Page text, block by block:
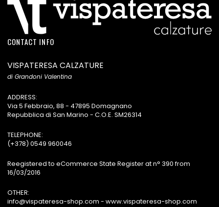
CONTACT INFO
VISPATERESA CALZATURE
di Grandoni Valentina
ADDRESS:
Via 5 Febbraio, 88 - 47895 Domagnano
Repubblica di San Marino - C.O.E. SM26314
TELEPHONE:
(+378) 0549 960046
Reegistered to eCommerce State Register at n° 390 from
16/03/2016
OTHER:
info@vispateresa-shop.com - www.vispateresa-shop.com